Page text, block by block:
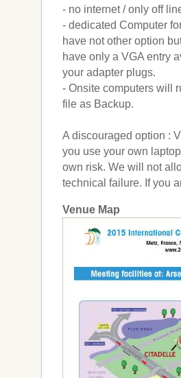
- no internet / only off
- dedicated Computer
have not other option
have only a VGA entry
your adapter plugs.
- Onsite computers will
file as Backup.
A discouraged option :
you use your own
own risk. We will not
technical failure. If you
Venue Map